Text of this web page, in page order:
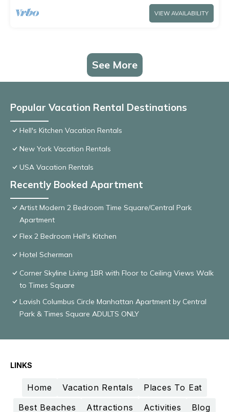
VIEW AVAILABILITY
See More
Popular Vacation Rental Destinations
Hell's Kitchen Vacation Rentals
New York Vacation Rentals
USA Vacation Rentals
Recently Booked Apartment
Artist Modern 2 Bedroom Time Square/Central Park
Apartment
Flex 2 Bedroom Hell's Kitchen
Hotel Scherman
Corner Skyline Living 1BR with Floor to Ceiling Views Walk
to Times Square
Lavish Columbus Circle Manhattan Apartment by Central
Park & Times Square ADULTS ONLY
LINKS
Home Vacation Rentals
Places To Eat
Best Beaches
Attractions Activities Blog